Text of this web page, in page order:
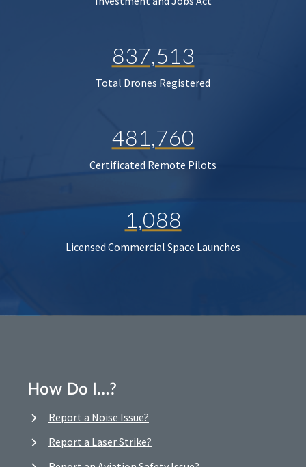
837,513
Total Drones Registered
481,760
Certificated Remote Pilots
1,088
Licensed Commercial Space Launches
How Do I…?
Report a Noise Issue?
Report a Laser Strike?